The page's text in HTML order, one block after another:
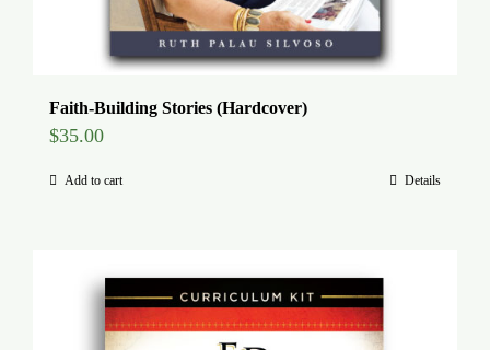
Faith-Building Stories (Hardcover)
$35.00
Add to cart Details